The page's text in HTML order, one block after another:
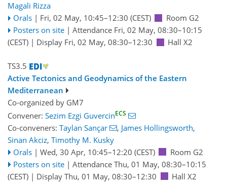
Magali Rizza
Orals | Fri, 02 May, 10:45–12:30 (CEST)
Room G2
Posters on site | Attendance Fri, 02 May, 08:30–10:15
(CEST) | Display Fri, 02 May, 08:30–12:30 Hall X2
TS3.5
Active Tectonics and Geodynamics of the Eastern
Mediterranean
Co-organized by GM7
Convener: Sezim Ezgi GuvercinECS
Co-conveners: Taylan Sançar , James Hollingsworth,
Sinan Akciz, Timothy M. Kusky
Orals | Wed, 30 Apr, 10:45–12:20 (CEST)
Room G2
Posters on site | Attendance Thu, 01 May, 08:30–10:15
(CEST) | Display Thu, 01 May, 08:30–12:30 Hall X2